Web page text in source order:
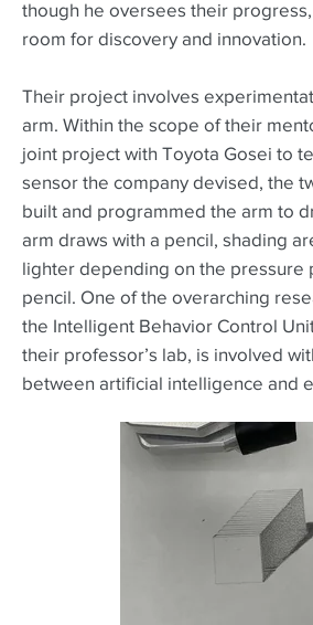
though he oversees their
room for discovery and innovation.
Their project involves
arm. Within the scope of their
joint project with Toyota Gosei to
sensor the company devised, the
built and programmed the arm to
arm draws with a pencil, shading
lighter depending on the pressure
pencil. One of the overarching
the Intelligent Behavior Control
their professor’s lab, is involved
between artificial intelligence and